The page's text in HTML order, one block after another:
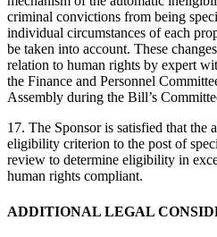
criminal convictions from being
individual circumstances of each
be taken into account. These
relation to human rights by expert
the Finance and Personnel
Assembly during the Bill’s
17. The Sponsor is satisfied that the
eligibility criterion to the post of
review to determine eligibility in
human rights compliant.
ADDITIONAL LEGAL